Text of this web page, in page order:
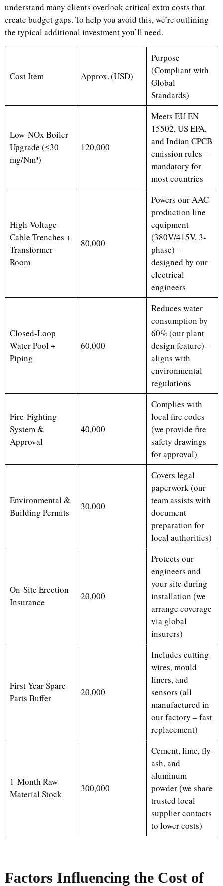
understand many clients overlook critical extra costs that
create budget gaps. To help you avoid this, we’re outlining
the typical additional investment you’ll need.
Cost Item Approx. (USD)
Purpose
(Compliant with
Global
Standards)
Low-NOx Boiler
Upgrade (≤30
mg/Nm³)
120,000
Meets EU EN
15502, US EPA,
and Indian CPCB
emission rules –
mandatory for
most countries
High-Voltage
Cable Trenches +
Transformer
Room
80,000
Powers our AAC
production line
equipment
(380V/415V, 3-
phase) –
designed by our
electrical
engineers
Closed-Loop
Water Pool +
Piping
60,000
Reduces water
consumption by
60% (our plant
design feature) –
aligns with
environmental
regulations
Fire-Fighting
System &
Approval
40,000
Complies with
local fire codes
(we provide fire
safety drawings
for approval)
Environmental &
Building Permits
30,000
Covers legal
paperwork (our
team assists with
document
preparation for
local authorities)
On-Site Erection
Insurance
20,000
Protects our
engineers and
your site during
installation (we
arrange coverage
via global
insurers)
First-Year Spare
Parts Buffer
20,000
Includes cutting
wires, mould
liners, and
sensors (all
manufactured in
our factory – fast
replacement)
1-Month Raw
Material Stock
300,000
Cement, lime, fly-
ash, and
aluminum
powder (we share
trusted local
supplier contacts
to lower costs)
Factors Influencing the Cost of